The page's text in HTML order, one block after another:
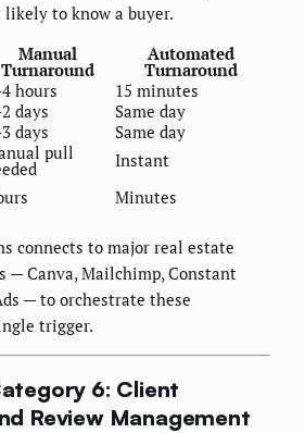
likely to know a buyer.
Manual
Turnaround
Automated
Turnaround
hours
15 minutes
days
Same day
days
Same day
pull
Instant
Minutes
connects to major real estate
— Canva, Mailchimp, Constant
— to orchestrate these
trigger.
6: Client
Review Management